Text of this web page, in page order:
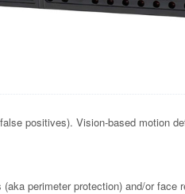
positives). Vision-based motion
perimeter protection) and/or face